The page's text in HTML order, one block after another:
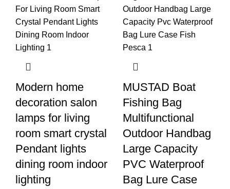
Modern home
decoration salon
lamps for living
room smart crystal
Pendant lights
dining room indoor
lighting
MUSTAD Boat
Fishing Bag
Multifunctional
Outdoor Handbag
Large Capacity
PVC Waterproof
Bag Lure Case